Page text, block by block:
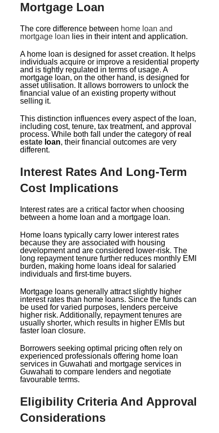
Mortgage Loan
The core difference between home loan and
mortgage loan lies in their intent and application.
A home loan is designed for asset creation. It helps
individuals acquire or improve a residential property
and is tightly regulated in terms of usage. A
mortgage loan, on the other hand, is designed for
asset utilisation. It allows borrowers to unlock the
financial value of an existing property without
selling it.
This distinction influences every aspect of the loan,
including cost, tenure, tax treatment, and approval
process. While both fall under the category of real
estate loan, their financial outcomes are very
different.
Interest Rates And Long-Term
Cost Implications
Interest rates are a critical factor when choosing
between a home loan and a mortgage loan.
Home loans typically carry lower interest rates
because they are associated with housing
development and are considered lower-risk. The
long repayment tenure further reduces monthly EMI
burden, making home loans ideal for salaried
individuals and first-time buyers.
Mortgage loans generally attract slightly higher
interest rates than home loans. Since the funds can
be used for varied purposes, lenders perceive
higher risk. Additionally, repayment tenures are
usually shorter, which results in higher EMIs but
faster loan closure.
Borrowers seeking optimal pricing often rely on
experienced professionals offering home loan
services in Guwahati and mortgage services in
Guwahati to compare lenders and negotiate
favourable terms.
Eligibility Criteria And Approval
Considerations